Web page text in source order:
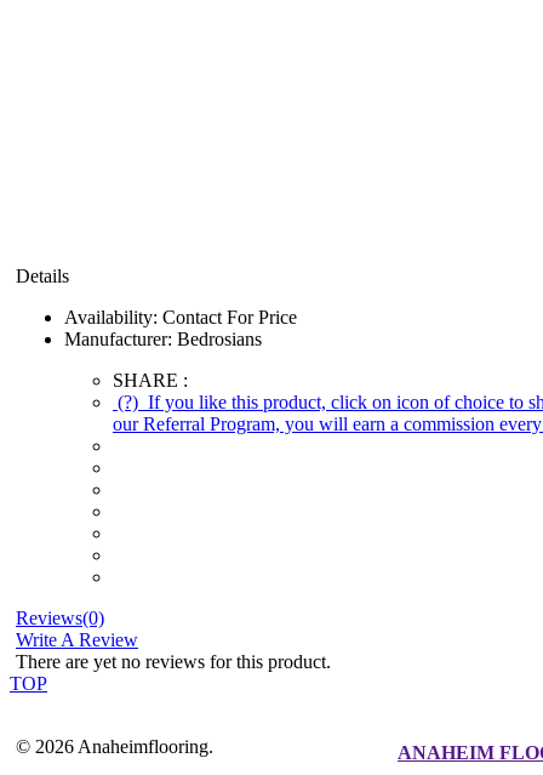
Details
Availability: Contact For Price
Manufacturer: Bedrosians
SHARE :
(?) If you like this product, click on icon of choice to
our Referral Program, you will earn a commission
Reviews(0)
Write A Review
There are yet no reviews for this product.
TOP
© 2026 Anaheimflooring. ANAHEIM